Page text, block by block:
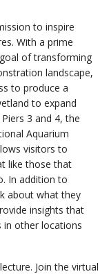
to inspire
With a prime
of transforming
landscape,
to produce a
to expand
3 and 4, the
Aquarium
visitors to
like those that
In addition to
about what they
insights that
in other locations
Join the virtual